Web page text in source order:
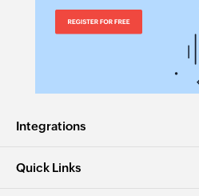
Integrations
Quick Links